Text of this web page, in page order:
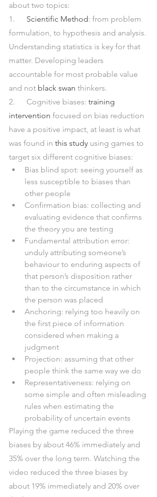
about two topics:
1. Scientific Method: from problem
formulation, to hypothesis and analysis.
Understanding statistics is key for that
matter. Developing leaders
accountable for most probable value
and not black swan thinkers.
2.      Cognitive biases: training
intervention focused on bias reduction
have a positive impact, at least is what
was found in this study using games to
target six different cognitive biases:
Bias blind spot: seeing yourself as
less susceptible to biases than
other people
Confirmation bias: collecting and
evaluating evidence that confirms
the theory you are testing
Fundamental attribution error:
unduly attributing someone’s
behaviour to enduring aspects of
that person’s disposition rather
than to the circumstance in which
the person was placed
Anchoring: relying too heavily on
the first piece of information
considered when making a
judgment
Projection: assuming that other
people think the same way we do
Representativeness: relying on
some simple and often misleading
rules when estimating the
probability of uncertain events
Playing the game reduced the three
biases by about 46% immediately and
35% over the long term. Watching the
video reduced the three biases by
about 19% immediately and 20% over